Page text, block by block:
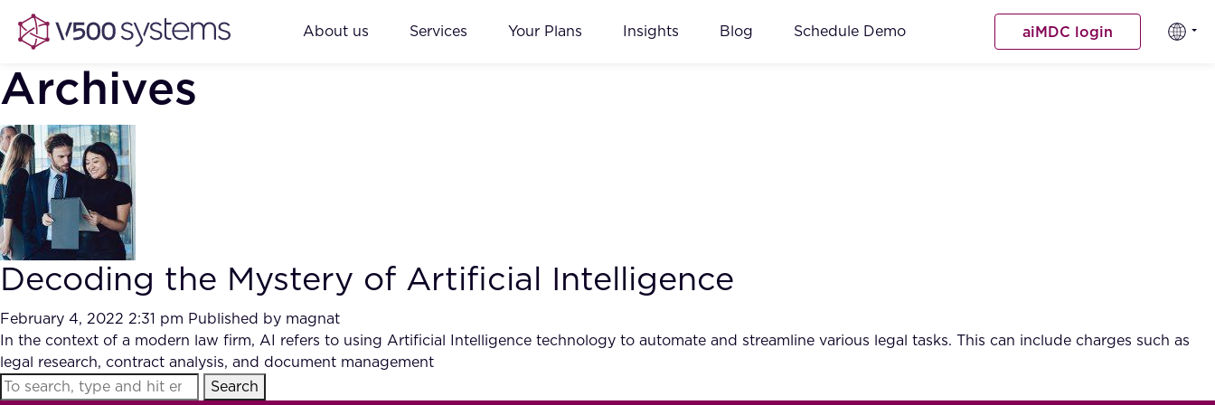
About us Services Your Plans Insights Blog Schedule Demo aiMDC login
Archives
Decoding the Mystery of Artificial Intelligence
February 4, 2022 2:31 pm Published by magnat
In the context of a modern law firm, AI refers to using Artificial Intelligence technology to automate and streamline various legal tasks. This can include charges such as
legal research, contract analysis, and document management
Search